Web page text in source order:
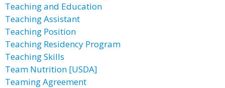
Teaching and Education
Teaching Assistant
Teaching Position
Teaching Residency Program
Teaching Skills
Team Nutrition [USDA]
Teaming Agreement